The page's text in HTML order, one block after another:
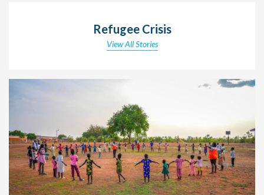
Refugee Crisis
View All Stories